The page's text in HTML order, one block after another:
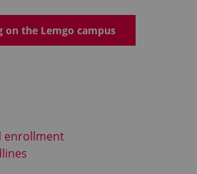
on the Lemgo campus
enrollment